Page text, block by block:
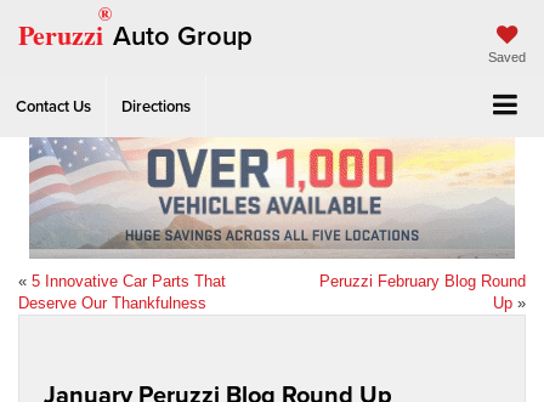
Peruzzi
®
Auto Group
Saved
Contact Us Directions
« 5 Innovative Car Parts That
Deserve Our Thankfulness
Peruzzi February Blog Round
Up »
January Peruzzi Blog Round Up